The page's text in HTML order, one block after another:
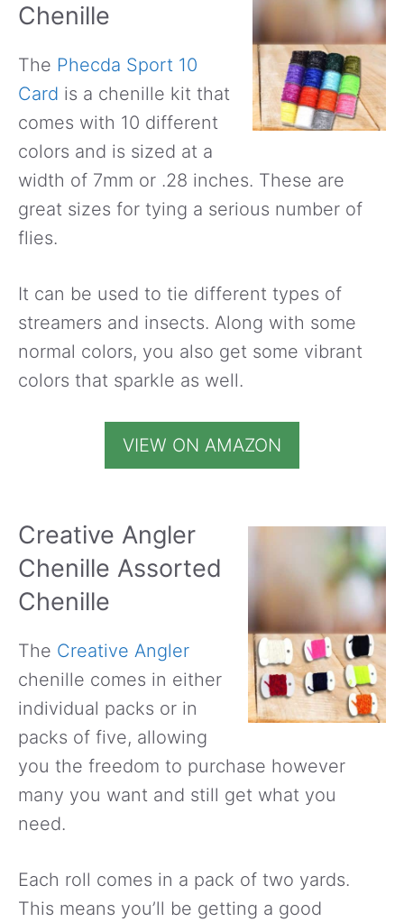
Chenille
The Phecda Sport 10
Card is a chenille kit that
comes with 10 different
colors and is sized at a
width of 7mm or .28 inches. These are
great sizes for tying a serious number of
flies.
It can be used to tie different types of
streamers and insects. Along with some
normal colors, you also get some vibrant
colors that sparkle as well.
VIEW ON AMAZON
Creative Angler
Chenille Assorted
Chenille
The Creative Angler
chenille comes in either
individual packs or in
packs of five, allowing
you the freedom to purchase however
many you want and still get what you
need.
Each roll comes in a pack of two yards.
This means you’ll be getting a good